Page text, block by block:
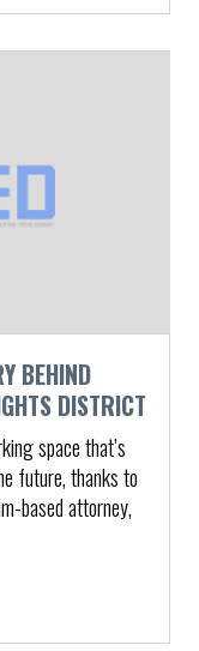
BEHIND
DISTRICT
space that’s
future, thanks to
based attorney,